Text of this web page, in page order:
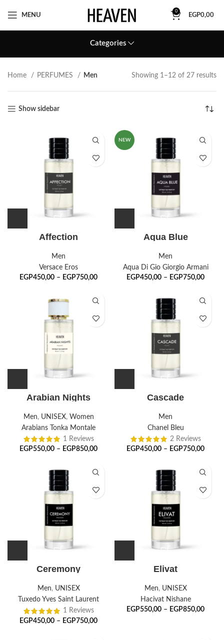
MENU
0
EGP0,00
Categories
Home PERFUMES Men Showing 1–12 of 27 results
Show sidebar
Affection
Men
Versace Eros
EGP450,00 – EGP750,00
NEW
Aqua Blue
Men
Aqua Di Gio Giorgio Armani
EGP450,00 – EGP750,00
Arabian Nights
Men, UNISEX, Women
Arabians Tonka Montale
1 Reviews
EGP550,00 – EGP850,00
Cascade
Men
Chanel Bleu
2 Reviews
EGP450,00 – EGP750,00
Ceremony
Men, UNISEX
Tuxedo Yves Saint Laurent
1 Reviews
EGP450,00 – EGP750,00
Elivat
Men, UNISEX
Hacivat Nishane
EGP550,00 – EGP850,00